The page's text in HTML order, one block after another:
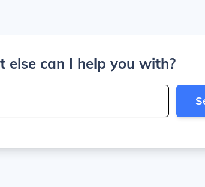
else can I help you with?